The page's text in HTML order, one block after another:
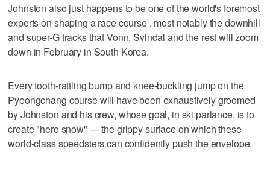
Johnston also just happens to be one of the world's foremost
experts on shaping a race course , most notably the downhill
and super-G tracks that Vonn, Svindal and the rest will zoom
down in February in South Korea.
Every tooth-rattling bump and knee-buckling jump on the
Pyeongchang course will have been exhaustively groomed
by Johnston and his crew, whose goal, in ski parlance, is to
create "hero snow" — the grippy surface on which these
world-class speedsters can confidently push the envelope.